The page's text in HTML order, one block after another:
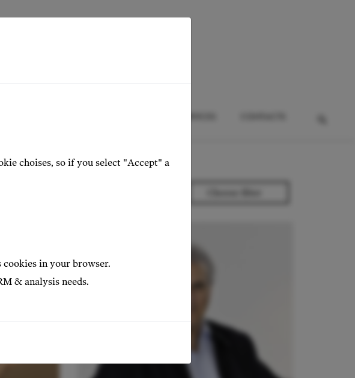
choises, so if you select "Accept" a
cookies in your browser.
& analysis needs.